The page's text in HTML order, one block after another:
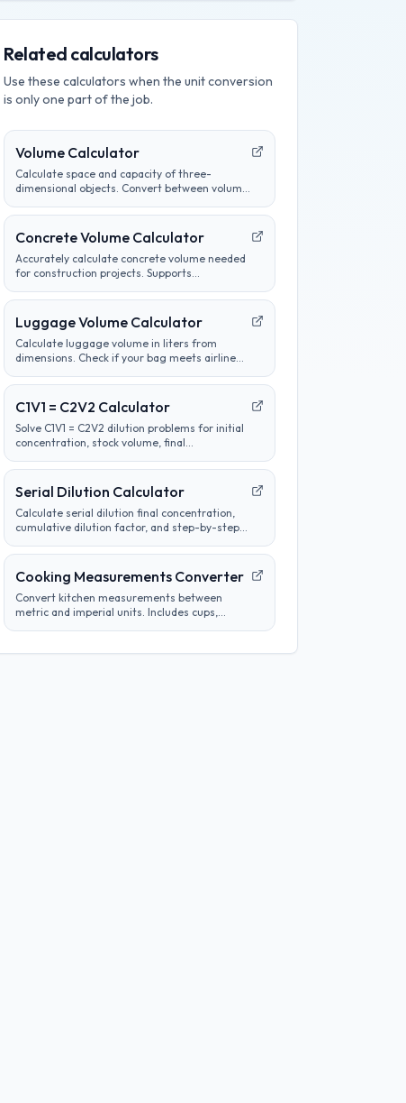
Related calculators
Use these calculators when the unit conversion
is only one part of the job.
Volume Calculator
Calculate space and capacity of three-
dimensional objects. Convert between volume
liquid measurements.
Concrete Volume Calculator
Accurately calculate concrete volume needed
for construction projects. Supports
custom shapes. Includes wastage factor
estimates.
Luggage Volume Calculator
Calculate luggage volume in liters from
dimensions. Check if your bag meets airline
C1V1 = C2V2 Calculator
Solve C1V1 = C2V2 dilution problems for initial
concentration, stock volume, final
labels and formula steps.
Serial Dilution Calculator
Calculate serial dilution final concentration,
cumulative dilution factor, and step-by-step
concentration and per-step dilution.
Cooking Measurements Converter
Convert kitchen measurements between
metric and imperial units. Includes cups,